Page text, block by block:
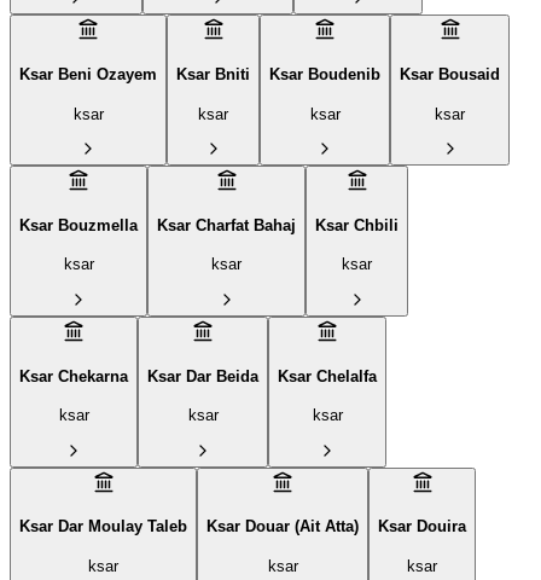
Ksar Beni Ozayem
ksar
Ksar Bniti
ksar
Ksar Boudenib
ksar
Ksar Bousaid
ksar
Ksar Bouzmella
ksar
Ksar Charfat Bahaj
ksar
Ksar Chbili
ksar
Ksar Chekarna
ksar
Ksar Dar Beida
ksar
Ksar Chelalfa
ksar
Ksar Dar Moulay Taleb
ksar
Ksar Douar (Ait Atta)
ksar
Ksar Douira
ksar